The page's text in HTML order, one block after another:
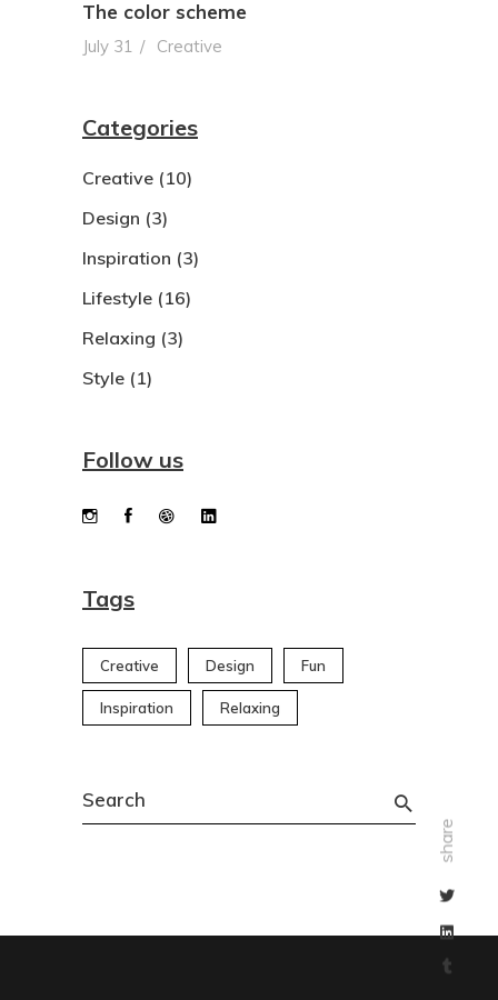
share
The color scheme
July 31 Creative
Categories
Creative (10)
Design (3)
Inspiration (3)
Lifestyle (16)
Relaxing (3)
Style (1)
Follow us
Tags
Creative Design Fun
Inspiration Relaxing
Search
for: